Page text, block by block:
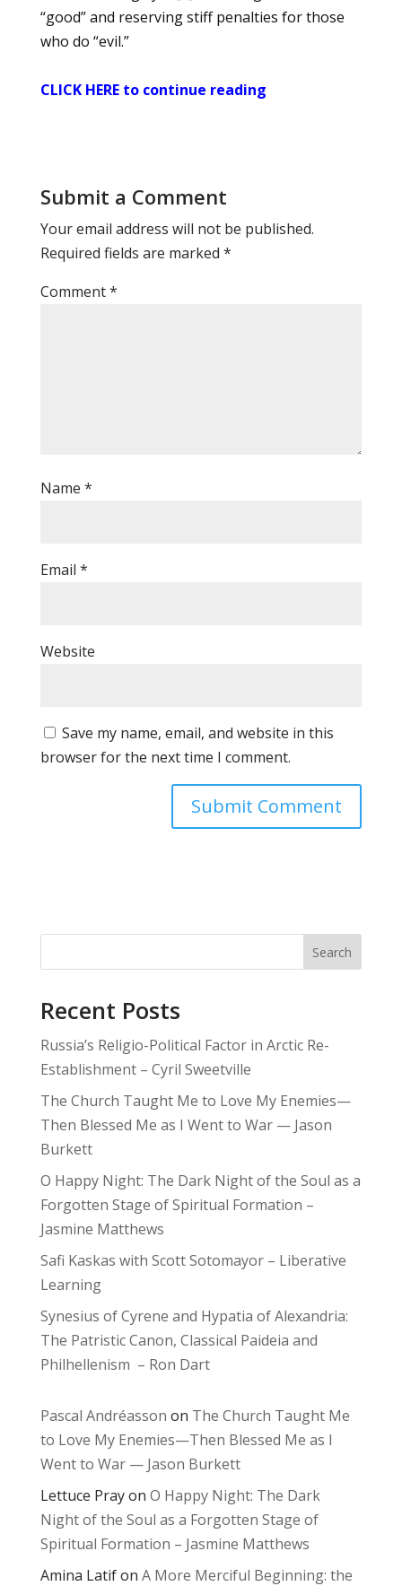
“good” and reserving stiff penalties for those
who do “evil.”
CLICK HERE to continue reading
Submit a Comment
Your email address will not be published.
Required fields are marked *
Comment*
Name *
Email *
Website
Save my name, email, and website in this
browser for the next time I comment.
Search
Recent Posts
Russia’s Religio-Political Factor in Arctic Re-
Establishment – Cyril Sweetville
The Church Taught Me to Love My Enemies—
Then Blessed Me as I Went to War — Jason
Burkett
O Happy Night: The Dark Night of the Soul as a
Forgotten Stage of Spiritual Formation –
Jasmine Matthews
Safi Kaskas with Scott Sotomayor – Liberative
Learning
Synesius of Cyrene and Hypatia of Alexandria:
The Patristic Canon, Classical Paideia and
Philhellenism – Ron Dart
Pascal Andréasson on The Church Taught Me
to Love My Enemies—Then Blessed Me as I
Went to War — Jason Burkett
Lettuce Prayon O Happy Night: The Dark
Night of the Soul as a Forgotten Stage of
Spiritual Formation – Jasmine Matthews
Amina Latifon A More Merciful Beginning: the